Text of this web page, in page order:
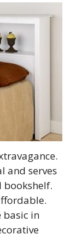
and serves
bookshelf.
basic in